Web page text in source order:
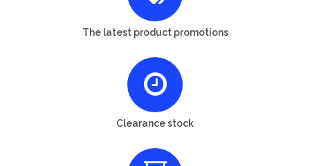
The latest product promotions
Clearance stock